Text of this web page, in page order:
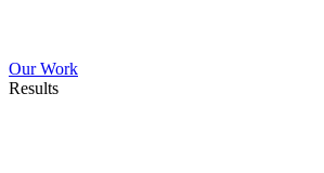
Our Work
Results